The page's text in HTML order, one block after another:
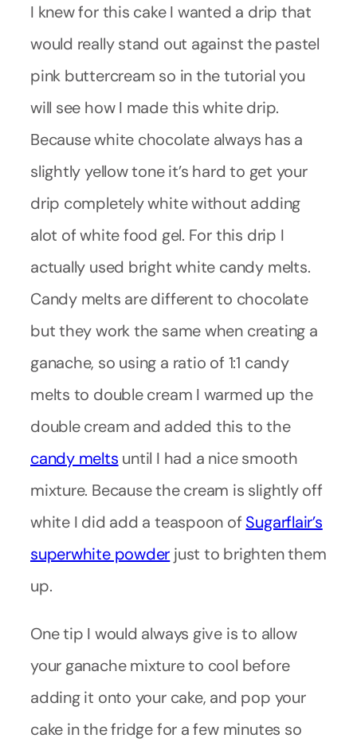
I knew for this cake I wanted a drip that
would really stand out against the pastel
pink buttercream so in the tutorial you
will see how I made this white drip.
Because white chocolate always has a
slightly yellow tone it’s hard to get your
drip completely white without adding
alot of white food gel. For this drip I
actually used bright white candy melts.
Candy melts are different to chocolate
but they work the same when creating a
ganache, so using a ratio of 1:1 candy
melts to double cream I warmed up the
double cream and added this to the
candy melts until I had a nice smooth
mixture. Because the cream is slightly off
white I did add a teaspoon ofSugarflair’s
superwhite powder just to brighten them
up.
One tip I would always give is to allow
your ganache mixture to cool before
adding it onto your cake, and pop your
cake in the fridge for a few minutes so